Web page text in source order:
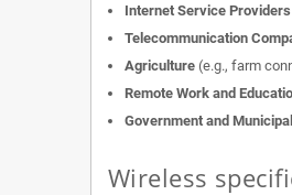
Internet Service
Telecommunication
Agriculture (e.g., farm
Remote Work and
Government and
Wireless